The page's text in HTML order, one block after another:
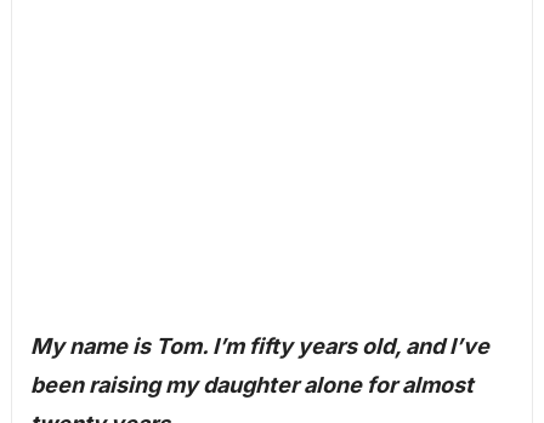
My name is Tom. I’m fifty years old, and I’ve
been raising my daughter alone for almost